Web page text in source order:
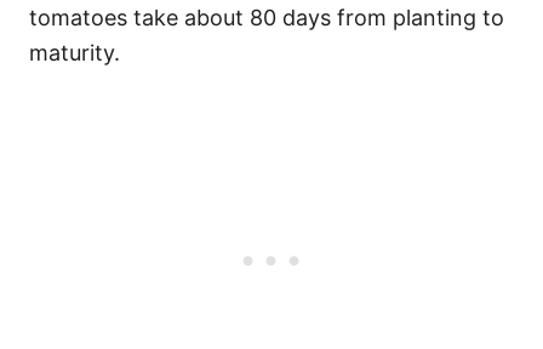
tomatoes take about 80 days from planting to
maturity.